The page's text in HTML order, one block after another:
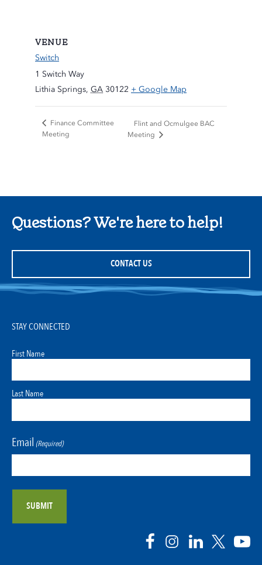
VENUE
Switch
1 Switch Way
Lithia Springs, GA 30122 + Google Map
Finance Committee
Meeting
Flint and Ocmulgee BAC
Meeting
Questions? We're here to help!
CONTACT US
STAY CONNECTED
First Name
Last Name
Email (Required)